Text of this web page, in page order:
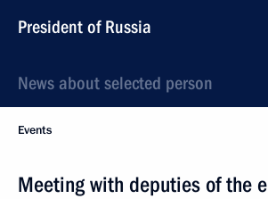
President of Russia
News about selected person
Events
Meeting with deputies of the